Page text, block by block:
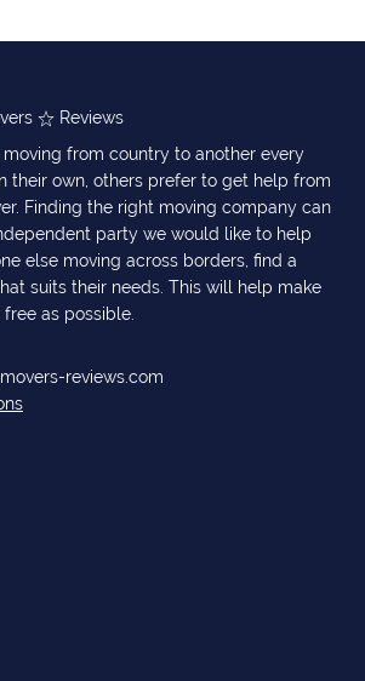
Reviews
from country to another every
their own, others prefer to get help from
Finding the right moving company can
party we would like to help
else moving across borders, find a
suits their needs. This will help make
as possible.
reviews.com